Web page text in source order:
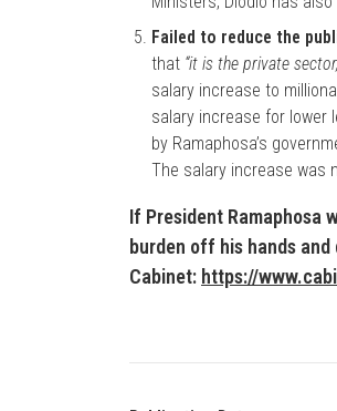
Failed to reduce the
that “it is the private
salary increase to
salary increase for lower
by Ramaphosa’s
The salary increase was
If President Ramaphosa
burden off his hands
Cabinet: https://